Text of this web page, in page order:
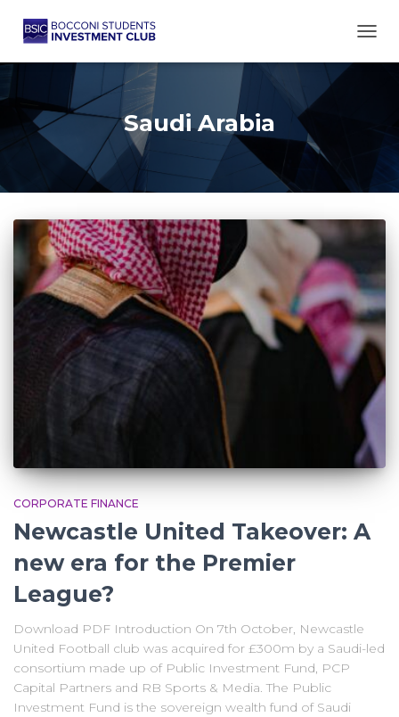
Saudi Arabia
CORPORATE FINANCE
Newcastle United Takeover: A
new era for the Premier
League?
Download PDF Introduction On 7th October, Newcastle
United Football club was acquired for £300m by a Saudi-led
consortium made up of Public Investment Fund, PCP
Capital Partners and RB Sports & Media. The Public
Investment Fund is the sovereign wealth fund of Saudi